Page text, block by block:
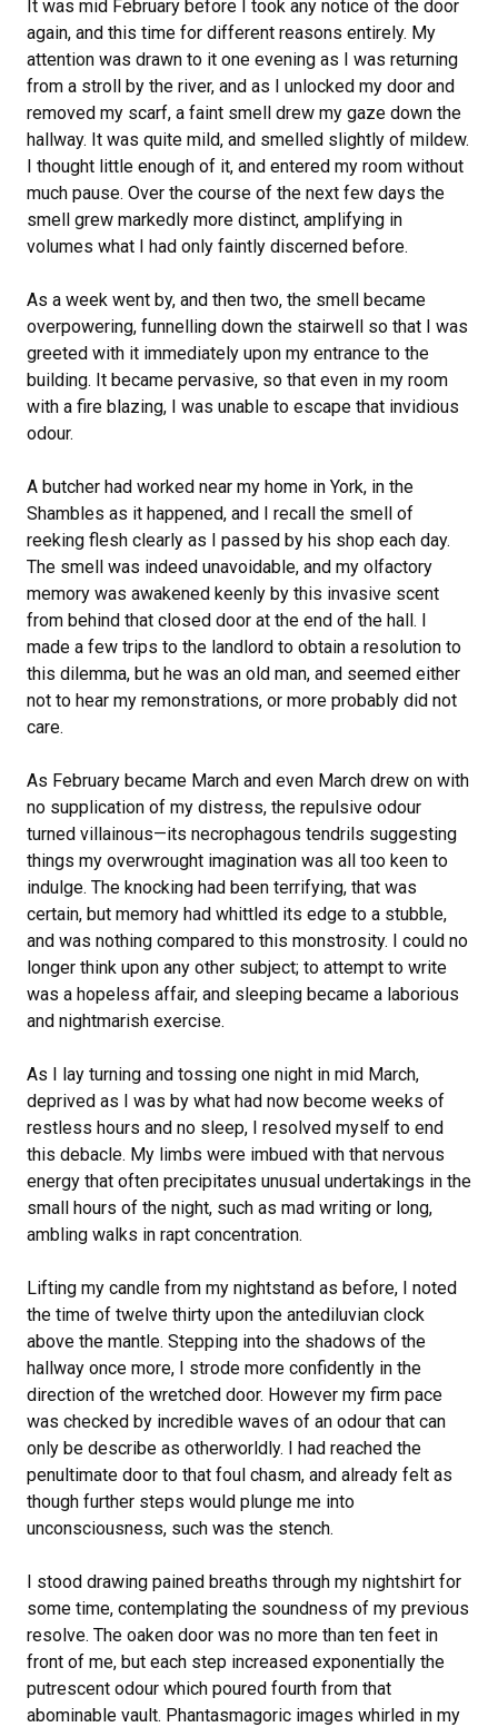
It was mid February before I took any notice of the door
again, and this time for different reasons entirely. My
attention was drawn to it one evening as I was returning
from a stroll by the river, and as I unlocked my door and
removed my scarf, a faint smell drew my gaze down the
hallway. It was quite mild, and smelled slightly of mildew.
I thought little enough of it, and entered my room without
much pause. Over the course of the next few days the
smell grew markedly more distinct, amplifying in
volumes what I had only faintly discerned before.
As a week went by, and then two, the smell became
overpowering, funnelling down the stairwell so that I was
greeted with it immediately upon my entrance to the
building. It became pervasive, so that even in my room
with a fire blazing, I was unable to escape that invidious
odour.
A butcher had worked near my home in York, in the
Shambles as it happened, and I recall the smell of
reeking flesh clearly as I passed by his shop each day.
The smell was indeed unavoidable, and my olfactory
memory was awakened keenly by this invasive scent
from behind that closed door at the end of the hall. I
made a few trips to the landlord to obtain a resolution to
this dilemma, but he was an old man, and seemed either
not to hear my remonstrations, or more probably did not
care.
As February became March and even March drew on with
no supplication of my distress, the repulsive odour
turned villainous—its necrophagous tendrils suggesting
things my overwrought imagination was all too keen to
indulge. The knocking had been terrifying, that was
certain, but memory had whittled its edge to a stubble,
and was nothing compared to this monstrosity. I could no
longer think upon any other subject; to attempt to write
was a hopeless affair, and sleeping became a laborious
and nightmarish exercise.
As I lay turning and tossing one night in mid March,
deprived as I was by what had now become weeks of
restless hours and no sleep, I resolved myself to end
this debacle. My limbs were imbued with that nervous
energy that often precipitates unusual undertakings in the
small hours of the night, such as mad writing or long,
ambling walks in rapt concentration.
Lifting my candle from my nightstand as before, I noted
the time of twelve thirty upon the antediluvian clock
above the mantle. Stepping into the shadows of the
hallway once more, I strode more confidently in the
direction of the wretched door. However my firm pace
was checked by incredible waves of an odour that can
only be describe as otherworldly. I had reached the
penultimate door to that foul chasm, and already felt as
though further steps would plunge me into
unconsciousness, such was the stench.
I stood drawing pained breaths through my nightshirt for
some time, contemplating the soundness of my previous
resolve. The oaken door was no more than ten feet in
front of me, but each step increased exponentially the
putrescent odour which poured fourth from that
abominable vault. Phantasmagoric images whirled in my